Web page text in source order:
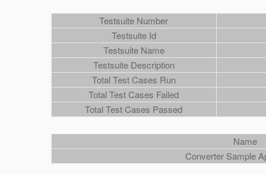
Testsuite Number
Testsuite Id
Testsuite Name
Testsuite Description
Total Test Cases Run
Total Test Cases Failed
Total Test Cases Passed
Name
Converter Sample